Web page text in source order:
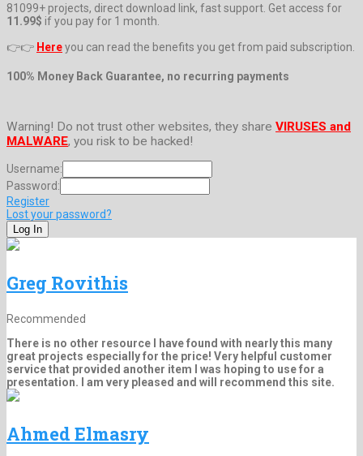
81099+ projects, direct download link, fast support. Get access for
11.99$ if you pay for 1 month.
👉👉 Hereyou can read the benefits you get from paid subscription.
100% Money Back Guarantee, no recurring payments
Warning! Do not trust other websites, they share VIRUSES and
MALWARE, you risk to be hacked!
Username:
Password:
Register
Lost your password?
Greg Rovithis
Recommended
There is no other resource I have found with nearly this many
great projects especially for the price! Very helpful customer
service that provided another item I was hoping to use for a
presentation. I am very pleased and will recommend this site.
Ahmed Elmasry